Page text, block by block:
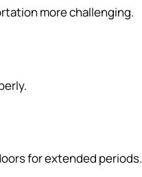
more challenging.
for extended periods.